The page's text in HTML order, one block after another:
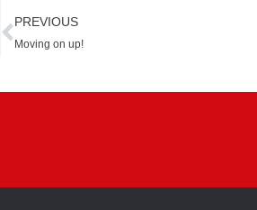
Prev
PREVIOUS
Moving on up!